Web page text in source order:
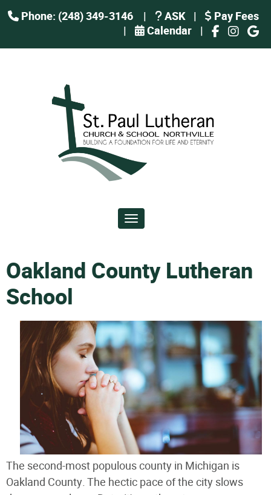
Phone: (248) 349-3146 | ASK |
Pay Fees
|
Calendar |
Toggle navigation
Oakland County Lutheran
School
The second-most populous county in Michigan is
Oakland County. The hectic pace of the city slows